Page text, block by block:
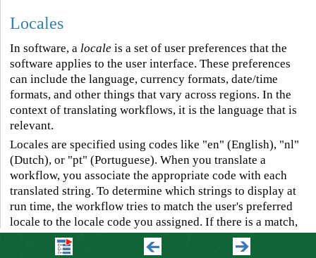
Locales
In software, a localeis a set of user preferences that the
software applies to the user interface. These preferences
can include the language, currency formats, date/time
formats, and other things that vary across regions. In the
context of translating workflows, it is the language that is
relevant.
Locales are specified using codes like "en" (English), "nl"
(Dutch), or "pt" (Portuguese). When you translate a
workflow, you associate the appropriate code with each
translated string. To determine which strings to display at
run time, the workflow tries to match the user's preferred
locale to the locale code you assigned. If there is a match,
then the workflow displays in the user's preferred
language. If there is no match, then the locale that you